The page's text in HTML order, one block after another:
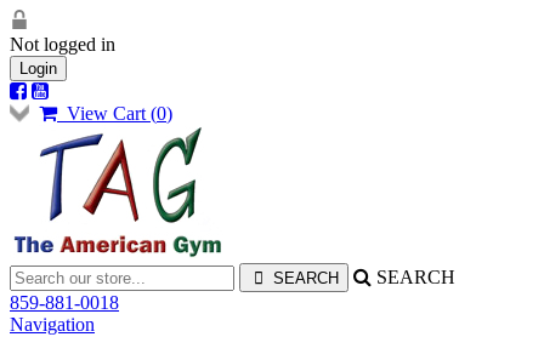
Not logged in
Login
View Cart (0)
SEARCH
859-881-0018
Navigation